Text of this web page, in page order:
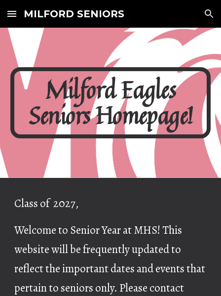
Skip to main content Skip to navigation
MILFORD SENIORS
Milford Eagles
Seniors Homepage!
Class of 2027,
Welcome to Senior Year at MHS! This
website will be frequently updated to
reflect the important dates and events that
pertain to seniors only. Please contact